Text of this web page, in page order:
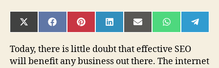
SHARE
ON
(TWITTER)
SHARE
ON
SHARE
ON
SHARE
ON
SHARE
ON
SHARE
ON ON
Today, there is little doubt that effective SEO
will benefit any business out there. The internet